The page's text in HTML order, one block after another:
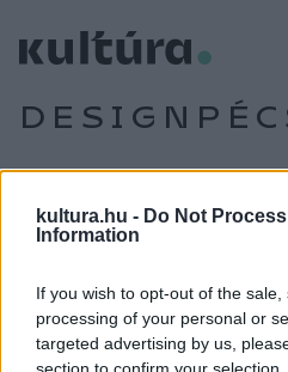
kultura.hu - Do Not
Information
If you wish to opt-out of the
processing of your personal or
targeted advertising by us,
section to confirm your
KÉPZŐ
Hibridek övezik a
A Hybrid, a kortárs design
Pécsi Galériában.